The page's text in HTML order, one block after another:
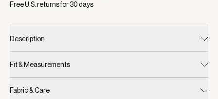
Free U.S. returns for30days
Description
Fit & Measurements
Fabric & Care